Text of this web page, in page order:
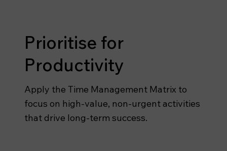
Prioritise for
Productivity
Apply the Time Management Matrix to
focus on high-value, non-urgent activities
that drive long-term success.